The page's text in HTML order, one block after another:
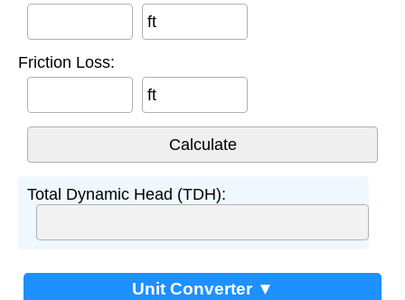
ft
Friction Loss:
ft
Total Dynamic Head (TDH):
Unit Converter ▼